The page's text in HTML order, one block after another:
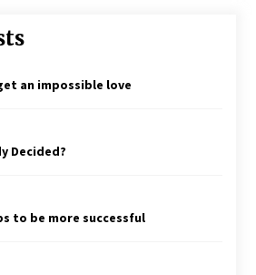
an impossible love
Decided?
to be more successful